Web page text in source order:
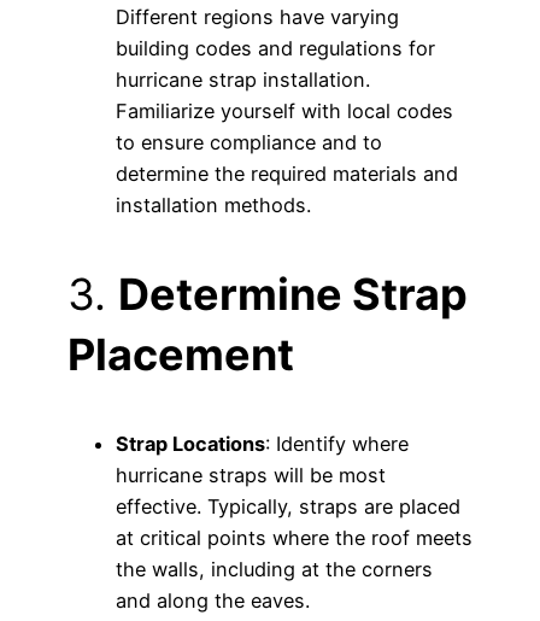
Different regions have varying
building codes and regulations for
hurricane strap installation.
Familiarize yourself with local codes
to ensure compliance and to
determine the required materials and
installation methods.
3. Determine Strap
Placement
Strap Locations: Identify where
hurricane straps will be most
effective. Typically, straps are placed
at critical points where the roof meets
the walls, including at the corners
and along the eaves.